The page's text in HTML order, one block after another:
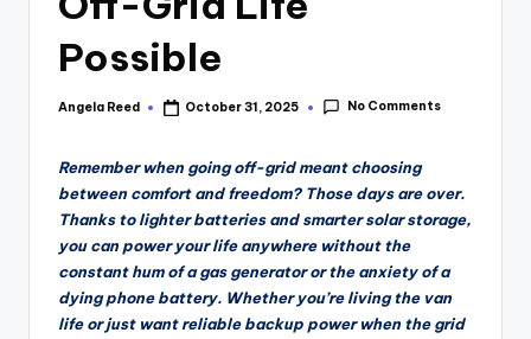
Possible
Posted
Angela Reed October 31, 2025 No Comments
Remember when going off-grid meant choosing
between comfort and freedom? Those days are over.
Thanks to lighter batteries and smarter solar storage,
you can power your life anywhere without the
constant hum of a gas generator or the anxiety of a
dying phone battery. Whether you’re living the van
life or just want reliable backup power when the grid